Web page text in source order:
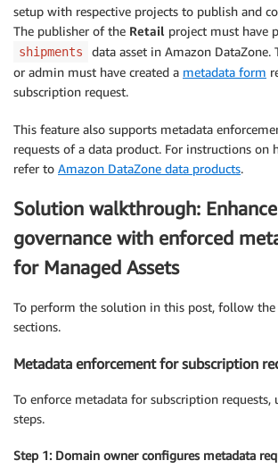
setup with respective projects to publish and
The publisher of the Retail project must have
shipments
data asset in Amazon DataZone.
or admin must have created a metadata form
subscription request.
This feature also supports metadata
requests of a data product. For instructions on
refer to Amazon DataZone data products.
Solution walkthrough:
governance with enforced
for Managed Assets
To perform the solution in this post, follow the
sections.
Metadata enforcement for subscription
To enforce metadata for subscription
steps.
Step 1: Domain owner configures metadata